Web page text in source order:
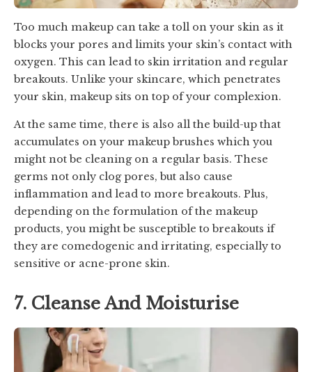
Too much makeup can take a toll on your skin as it
blocks your pores and limits your skin’s contact with
oxygen. This can lead to skin irritation and regular
breakouts. Unlike your skincare, which penetrates
your skin, makeup sits on top of your complexion.
At the same time, there is also all the build-up that
accumulates on your makeup brushes which you
might not be cleaning on a regular basis. These
germs not only clog pores, but also cause
inflammation and lead to more breakouts. Plus,
depending on the formulation of the makeup
products, you might be susceptible to breakouts if
they are comedogenic and irritating, especially to
sensitive or acne-prone skin.
7. Cleanse And Moisturise